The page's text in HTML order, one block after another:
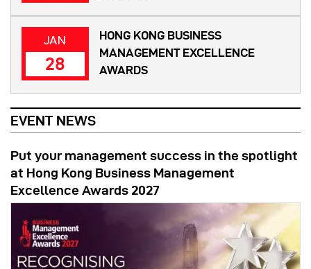
JAN
28
HONG KONG BUSINESS
MANAGEMENT EXCELLENCE
AWARDS
EVENT NEWS
Put your management success in the spotlight
at Hong Kong Business Management
Excellence Awards 2027